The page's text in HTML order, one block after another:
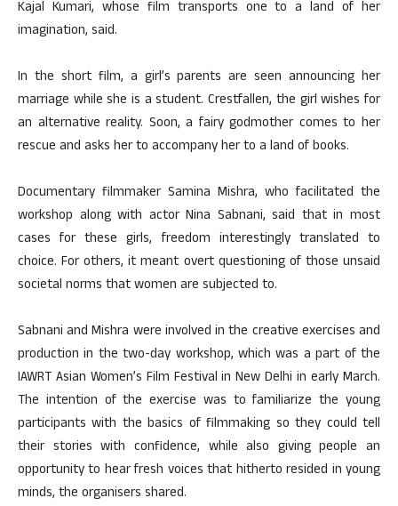
Kajal Kumari, whose film transports one to a land of her
imagination, said.
In the short film, a girl’s parents are seen announcing her
marriage while she is a student. Crestfallen, the girl wishes for
an alternative reality. Soon, a fairy godmother comes to her
rescue and asks her to accompany her to a land of books.
Documentary filmmaker Samina Mishra, who facilitated the
workshop along with actor Nina Sabnani, said that in most
cases for these girls, freedom interestingly translated to
choice. For others, it meant overt questioning of those unsaid
societal norms that women are subjected to.
Sabnani and Mishra were involved in the creative exercises and
production in the two-day workshop, which was a part of the
IAWRT Asian Women’s Film Festival in New Delhi in early March.
The intention of the exercise was to familiarize the young
participants with the basics of filmmaking so they could tell
their stories with confidence, while also giving people an
opportunity to hear fresh voices that hitherto resided in young
minds, the organisers shared.